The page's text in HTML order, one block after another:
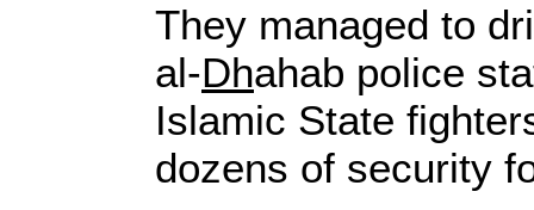
They managed to
al-Dhahab police
Islamic State
dozens of security